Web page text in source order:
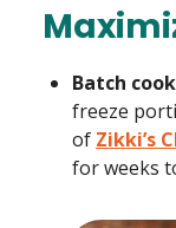
Batch
freeze
of Zikki’s
for weeks